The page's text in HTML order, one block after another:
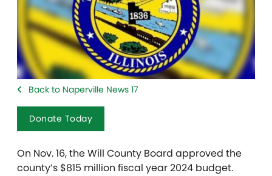
Back to Naperville News 17
Donate Today
On Nov. 16, the Will County Board approved the
county’s $815 million fiscal year 2024 budget.